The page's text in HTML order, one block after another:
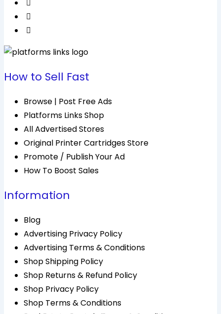
How to Sell Fast
Browse | Post Free Ads
Platforms Links Shop
All Advertised Stores
Original Printer Cartridges Store
Promote / Publish Your Ad
How To Boost Sales
Information
Blog
Advertising Privacy Policy
Advertising Terms & Conditions
Shop Shipping Policy
Shop Returns & Refund Policy
Shop Privacy Policy
Shop Terms & Conditions